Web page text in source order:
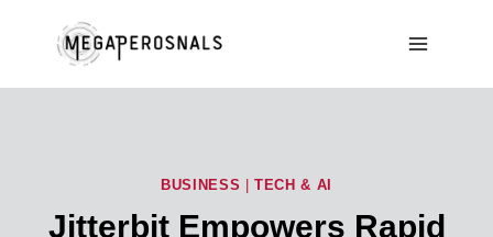
BUSINESS |TECH & AI
Jitterbit Empowers Rapid